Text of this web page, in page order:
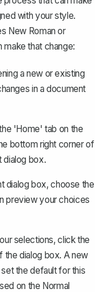
with your style.
New Roman or
make that change:
a new or existing
in a document
'Home' tab on the
bottom right corner of
dialog box.
dialog box, choose the
preview your choices
selections, click the
the dialog box. A new
the default for this
on the Normal